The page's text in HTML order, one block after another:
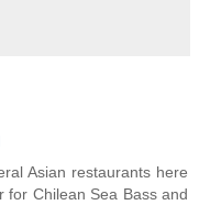
Asian restaurants here
for Chilean Sea Bass and